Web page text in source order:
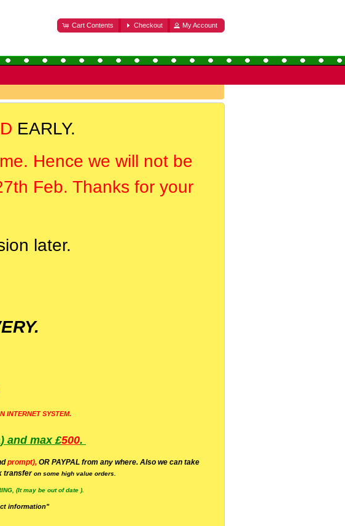
Cart Contents Checkout My Account
EARLY.
Hence we will not be
Feb. Thanks for your
later.
INTERNET SYSTEM.
and max £500.
prompt), OR PAYPAL from any where. Also we can take
transferon some high value orders.
(It may be out of date ).
information"